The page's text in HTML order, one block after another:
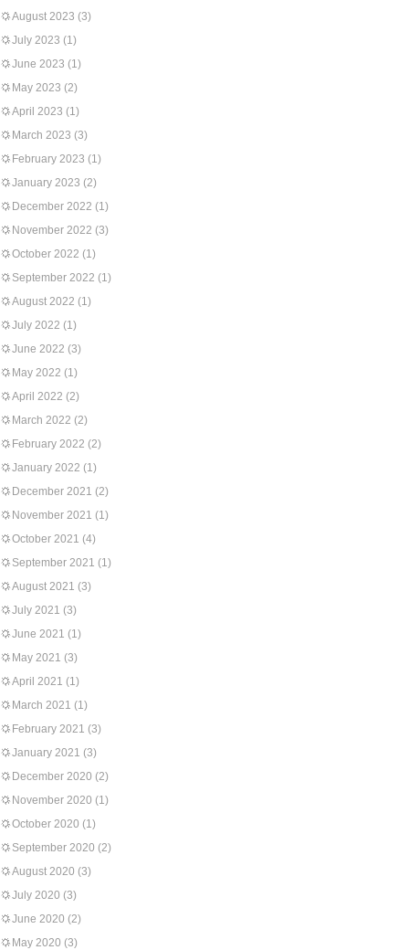
August 2023 (3)
July 2023 (1)
June 2023 (1)
May 2023 (2)
April 2023 (1)
March 2023 (3)
February 2023 (1)
January 2023 (2)
December 2022 (1)
November 2022 (3)
October 2022 (1)
September 2022 (1)
August 2022 (1)
July 2022 (1)
June 2022 (3)
May 2022 (1)
April 2022 (2)
March 2022 (2)
February 2022 (2)
January 2022 (1)
December 2021 (2)
November 2021 (1)
October 2021 (4)
September 2021 (1)
August 2021 (3)
July 2021 (3)
June 2021 (1)
May 2021 (3)
April 2021 (1)
March 2021 (1)
February 2021 (3)
January 2021 (3)
December 2020 (2)
November 2020 (1)
October 2020 (1)
September 2020 (2)
August 2020 (3)
July 2020 (3)
June 2020 (2)
May 2020 (3)